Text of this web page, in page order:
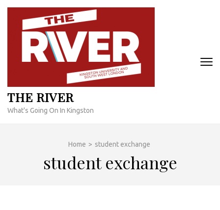
Skip
content
THE RIVER
What's Going On In Kingston
Home > student exchange
student exchange